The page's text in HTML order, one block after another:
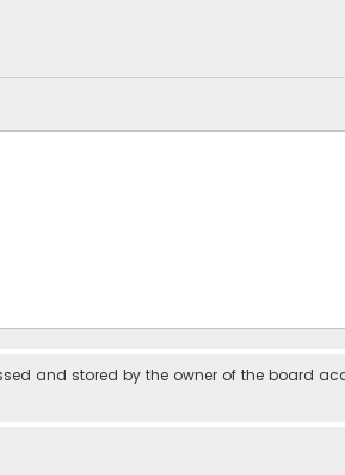
and stored by the owner of the board